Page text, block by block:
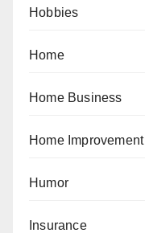
Hobbies
Home
Home Business
Home Improvement
Humor
Insurance